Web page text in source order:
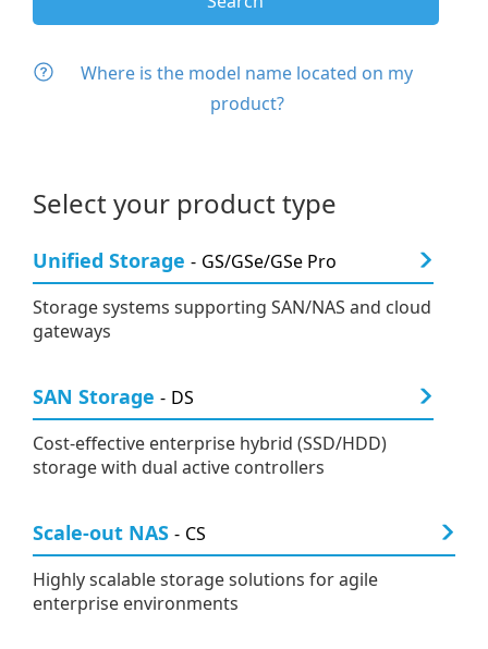
Where is the model name located on my
product?
Select your product type
Unified Storage
GS/GSe/GSe Pro
Storage systems supporting SAN/NAS and cloud
gateways
SAN Storage
DS
Cost-effective enterprise hybrid (SSD/HDD)
storage with dual active controllers
Scale-out NAS
CS
Highly scalable storage solutions for agile
enterprise environments